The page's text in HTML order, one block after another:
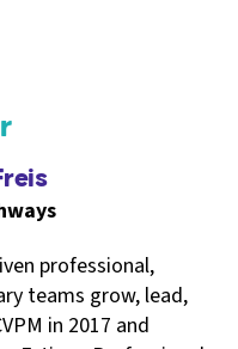
professional,
teams grow, lead,
in 2017 and